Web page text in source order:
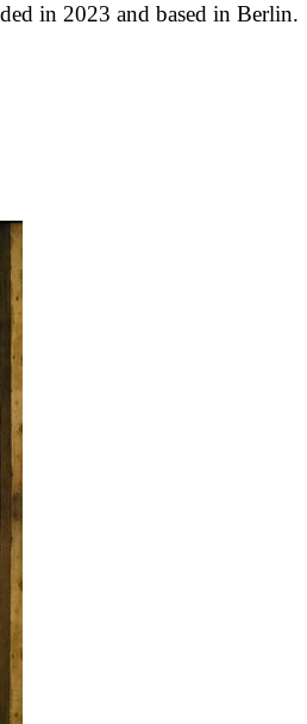
in 2023 and based in Berlin.